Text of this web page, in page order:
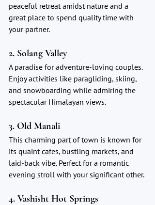
peaceful retreat amidst nature and a
great place to spend quality time with
your partner.
2. Solang Valley
A paradise for adventure-loving couples.
Enjoy activities like paragliding, skiing,
and snowboarding while admiring the
spectacular Himalayan views.
3. Old Manali
This charming part of town is known for
its quaint cafes, bustling markets, and
laid-back vibe. Perfect for a romantic
evening stroll with your significant other.
4. Vashisht Hot Springs